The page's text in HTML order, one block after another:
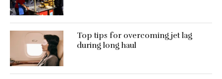
Top tips for overcoming jet lag
during long haul